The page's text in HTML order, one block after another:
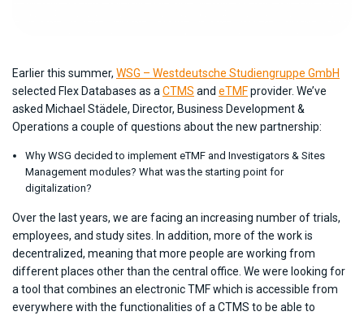
Earlier this summer, WSG – Westdeutsche Studiengruppe GmbH
selected Flex Databases as aCTMS and eTMFprovider. We’ve
asked Michael Städele, Director, Business Development &
Operations a couple of questions about the new partnership:
Why WSG decided to implement eTMF and Investigators & Sites
Management modules? What was the starting point for
digitalization?
Over the last years, we are facing an increasing number of trials,
employees, and study sites. In addition, more of the work is
decentralized, meaning that more people are working from
different places other than the central office. We were looking for
a tool that combines an electronic TMF which is accessible from
everywhere with the functionalities of a CTMS to be able to